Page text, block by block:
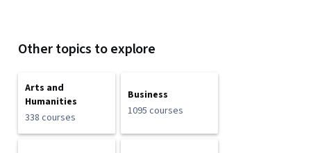
Other topics to explore
Arts and
Humanities
338 courses
Business
1095 courses